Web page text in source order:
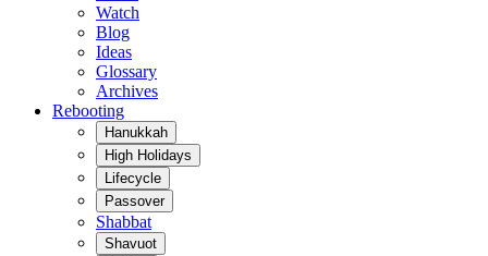
Watch
Blog
Ideas
Glossary
Archives
Rebooting
Hanukkah
High Holidays
Lifecycle
Passover
Shabbat
Shavuot